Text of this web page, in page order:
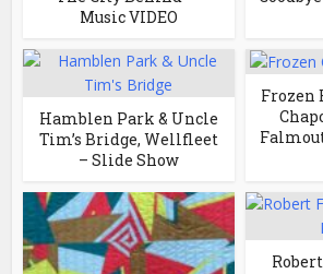
Music VIDEO
Hamblen Park & Uncle
Tim’s Bridge, Wellfleet
– Slide Show
Frozen